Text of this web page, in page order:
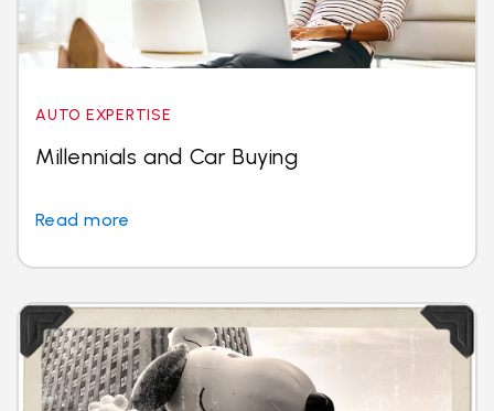
AUTO EXPERTISE
Millennials and Car Buying
Read more